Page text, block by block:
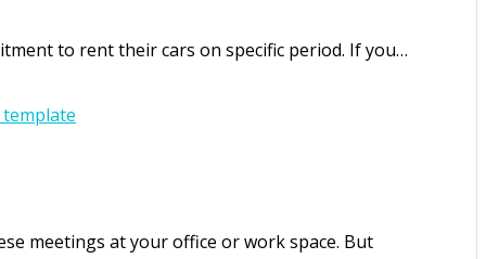
to rent their cars on specific period. If you…
meetings at your office or work space. But